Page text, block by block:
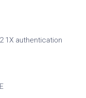
1X authentication